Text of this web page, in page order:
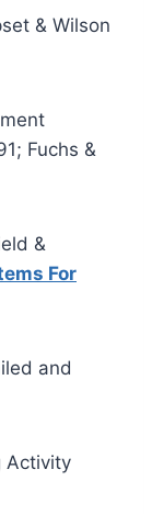
& Wilson
Fuchs &
&
For
and
Activity